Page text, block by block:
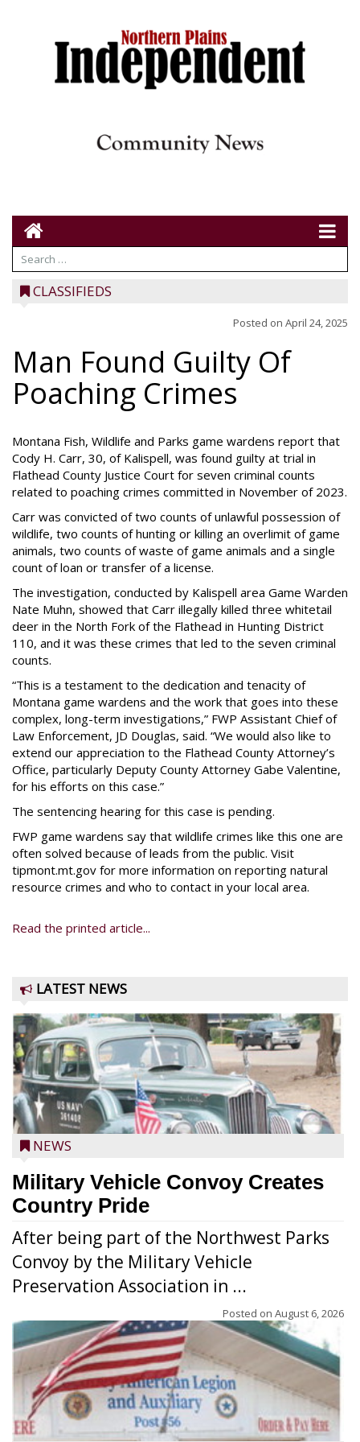
CLASSIFIEDS
Posted on April 24, 2025
Man Found Guilty Of
Poaching Crimes
Montana Fish, Wildlife and Parks game wardens report that
Cody H. Carr, 30, of Kalispell, was found guilty at trial in
Flathead County Justice Court for seven criminal counts
related to poaching crimes committed in November of 2023.
Carr was convicted of two counts of unlawful possession of
wildlife, two counts of hunting or killing an overlimit of game
animals, two counts of waste of game animals and a single
count of loan or transfer of a license.
The investigation, conducted by Kalispell area Game Warden
Nate Muhn, showed that Carr illegally killed three whitetail
deer in the North Fork of the Flathead in Hunting District
110, and it was these crimes that led to the seven criminal
counts.
“This is a testament to the dedication and tenacity of
Montana game wardens and the work that goes into these
complex, long-term investigations,” FWP Assistant Chief of
Law Enforcement, JD Douglas, said. “We would also like to
extend our appreciation to the Flathead County Attorney’s
Office, particularly Deputy County Attorney Gabe Valentine,
for his efforts on this case.”
The sentencing hearing for this case is pending.
FWP game wardens say that wildlife crimes like this one are
often solved because of leads from the public. Visit
tipmont.mt.gov for more information on reporting natural
resource crimes and who to contact in your local area.
Read the printed article...
LATEST NEWS
NEWS
Military Vehicle Convoy Creates
Country Pride
After being part of the Northwest Parks
Convoy by the Military Vehicle
Preservation Association in ...
Posted on August 6, 2026